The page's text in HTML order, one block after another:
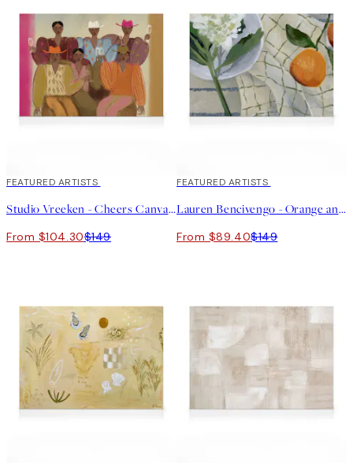
30%*
FEATURED ARTISTS
Studio Vreeken - Cheers Canvas print
From $104.30$149
40%*
FEATURED ARTISTS
Lauren Bencivengo - Orange and Hydrangea Canvas print
From $89.40$149